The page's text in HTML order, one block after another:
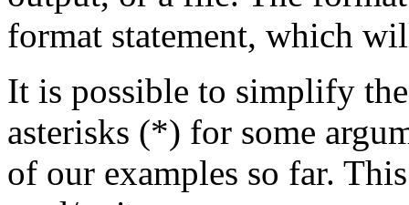
format statement, which
It is possible to simplify
asterisks (*) for some
of our examples so far.